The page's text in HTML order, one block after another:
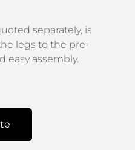
separately, is
legs to the pre-
easy assembly.